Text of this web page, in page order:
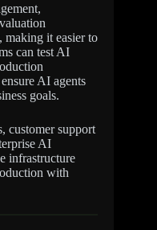
it easier to
can test AI
AI agents
goals.
customer support
AI
infrastructure
with